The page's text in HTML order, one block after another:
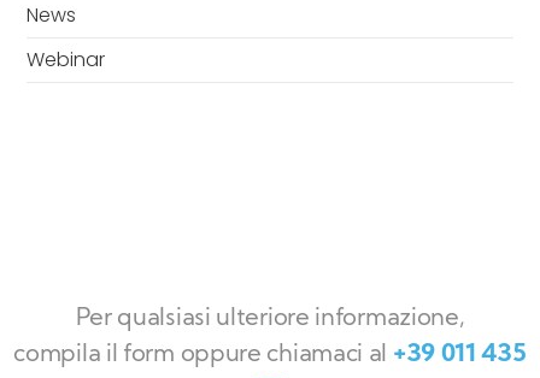
News
Webinar
Per qualsiasi ulteriore informazione,
compila il form oppure chiamaci al +39 011 435